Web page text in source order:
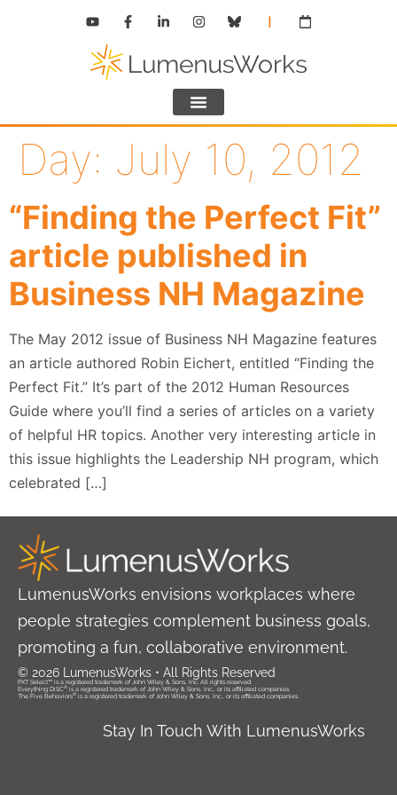
Day: July 10, 2012
“Finding the Perfect Fit”
article published in
Business NH Magazine
The May 2012 issue of Business NH Magazine features
an article authored Robin Eichert, entitled “Finding the
Perfect Fit.” It’s part of the 2012 Human Resources
Guide where you’ll find a series of articles on a variety
of helpful HR topics. Another very interesting article in
this issue highlights the Leadership NH program, which
celebrated […]
LumenusWorks envisions workplaces where
people strategies complement business goals,
promoting a fun, collaborative environment.
© 2026 LumenusWorks • All Rights Reserved
PXT Select™ is a registered trademark of John Wiley & Sons, Inc. All rights reserved.
Everything DiSC® is a registered trademark of John Wiley & Sons, Inc., or its affiliated companies.
The Five Behaviors® is a registered trademark of John Wiley & Sons, Inc., or its affiliated companies.
Stay In Touch With LumenusWorks